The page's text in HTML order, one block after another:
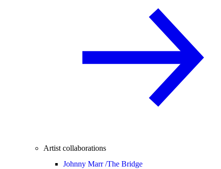
Artist collaborations
Johnny Marr /The Bridge